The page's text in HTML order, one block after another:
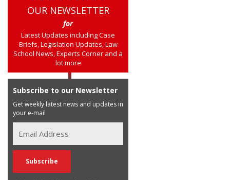
OUR NEWSLETTER
for
Latest Updates including Case
Briefs, Legislation Updates, Law
School News, Experts Corner and a
lot more
Subscribe to our Newsletter
Get weekly latest news and updates in
your e-mail